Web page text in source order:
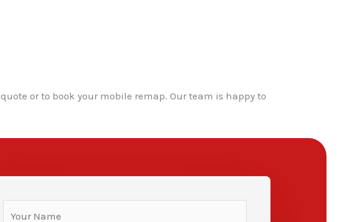
or to book your mobile remap. Our team is happy to